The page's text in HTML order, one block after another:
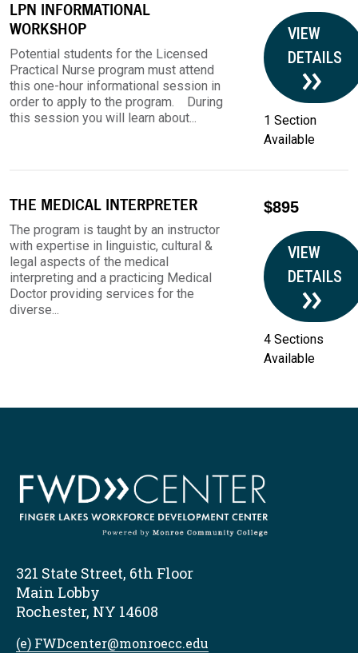
LPN INFORMATIONAL
WORKSHOP
Potential students for the Licensed
Practical Nurse program must attend
this one-hour informational session in
order to apply to the program. During
this session you will learn about...
VIEW
DETAILS
1 Section
Available
THE MEDICAL INTERPRETER
The program is taught by an instructor
with expertise in linguistic, cultural &
legal aspects of the medical
interpreting and a practicing Medical
Doctor providing services for the
diverse...
$895
VIEW
DETAILS
4 Sections
Available
321 State Street, 6th Floor
Main Lobby
Rochester, NY 14608
(e) FWDcenter@monroecc.edu